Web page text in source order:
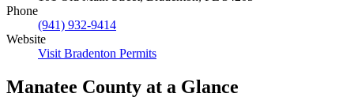
Phone
(941) 932-9414
Website
Visit Bradenton Permits
Manatee County at a Glance